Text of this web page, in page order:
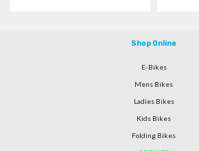
Shop Online
E-Bikes
Mens Bikes
Ladies Bikes
Kids Bikes
Folding Bikes